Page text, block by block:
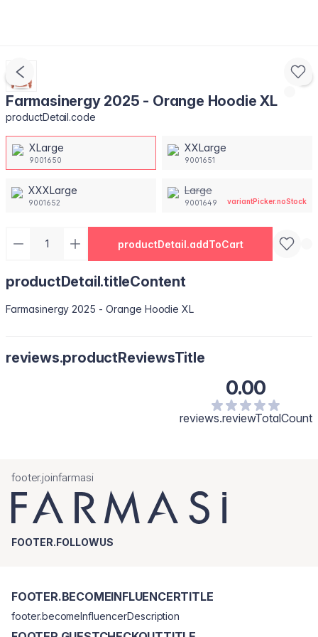
Farmasinergy 2025 - Orange Hoodie XL
productDetail.code
XLarge
9001650
XXLarge
9001651
XXXLarge
9001652
Large
9001649 variantPicker.noStock
productDetail.addToCart
productDetail.titleContent
Farmasinergy 2025 - Orange Hoodie XL
reviews.productReviewsTitle
0.00
reviews.reviewTotalCount
footer.joinfarmasi
FOOTER.FOLLOWUS
FOOTER.BECOMEINFLUENCERTITLE
footer.becomeInfluencerDescription